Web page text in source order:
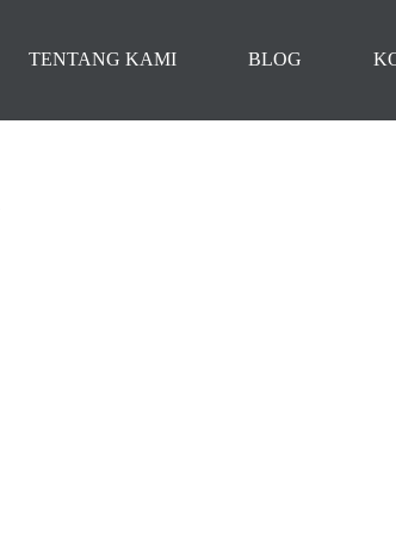
TENTANG KAMI BLOG